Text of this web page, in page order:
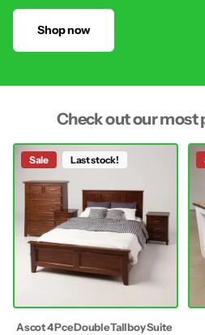
Shop now
Check out our most
Sale Last stock!
Ascot 4 Pce Double Tallboy Suite